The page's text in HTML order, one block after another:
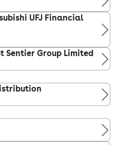
UFJ Financial
Sentier Group Limited